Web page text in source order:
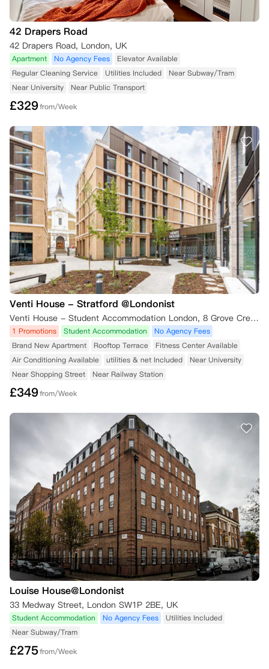
42 Drapers Road
42 Drapers Road, London, UK
Apartment No Agency Fees
Elevator Available
Regular Cleaning Service
Utilities Included
Near Subway/Tram
Near University
Near Public Transport
£329from/Week
Venti House - Stratford @Londonist
Venti House - Student Accommodation London, 8 Grove Crescent Road, London, UK
1 Promotions Student Accommodation
No Agency Fees
Brand New Apartment
Rooftop Terrace
Fitness Center Available
Air Conditioning Available
utilities & net Included
Near University
Near Shopping Street
Near Railway Station
£349from/Week
Louise House@Londonist
33 Medway Street, London SW1P 2BE, UK
Student Accommodation No Agency Fees
Utilities Included
Near Subway/Tram
£275from/Week